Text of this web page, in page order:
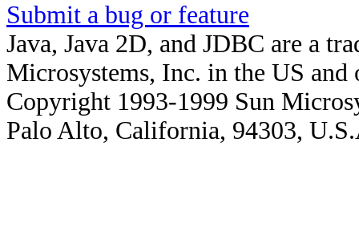
Submit a bug or feature
Java, Java 2D, and JDBC are a
Microsystems, Inc. in the US and
Copyright 1993-1999 Sun
Palo Alto, California, 94303,